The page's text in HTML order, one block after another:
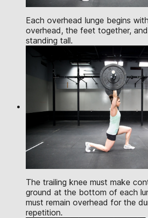
Each overhead lunge begins
overhead, the feet together,
standing tall.
The trailing knee must make
ground at the bottom of each
must remain overhead for the
repetition.